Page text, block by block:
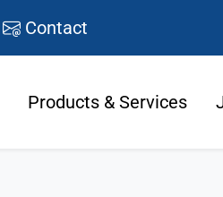
Contact
Products & Services